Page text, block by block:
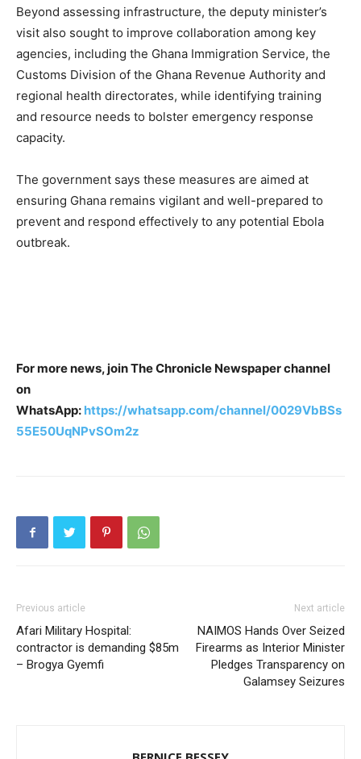
Beyond assessing infrastructure, the deputy minister’s
visit also sought to improve collaboration among key
agencies, including the Ghana Immigration Service, the
Customs Division of the Ghana Revenue Authority and
regional health directorates, while identifying training
and resource needs to bolster emergency response
capacity.
The government says these measures are aimed at
ensuring Ghana remains vigilant and well-prepared to
prevent and respond effectively to any potential Ebola
outbreak.
For more news, join The Chronicle Newspaper channel
on
WhatsApp: https://whatsapp.com/channel/0029VbBSs
55E50UqNPvSOm2z
Previous article
Afari Military Hospital:
contractor is demanding $85m
– Brogya Gyemfi
Next article
NAIMOS Hands Over Seized
Firearms as Interior Minister
Pledges Transparency on
Galamsey Seizures